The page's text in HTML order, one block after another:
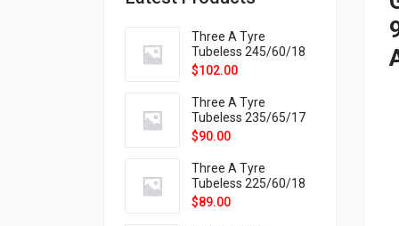
Three A Tyre
Tubeless 245/60/18
105H VELOTRAC HT-
$102.00
Three A Tyre
Tubeless 235/65/17
108H VELOTRAC HT-
$90.00
Three A Tyre
Tubeless 225/60/18
104H VELOTRAC HT-
$89.00